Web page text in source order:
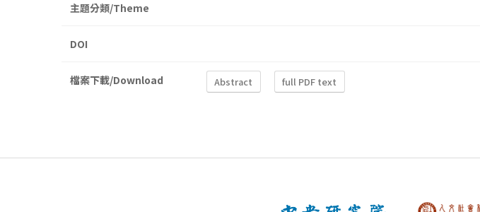
主題分類/Theme
DOI
檔案下載/Download Abstract full PDF text